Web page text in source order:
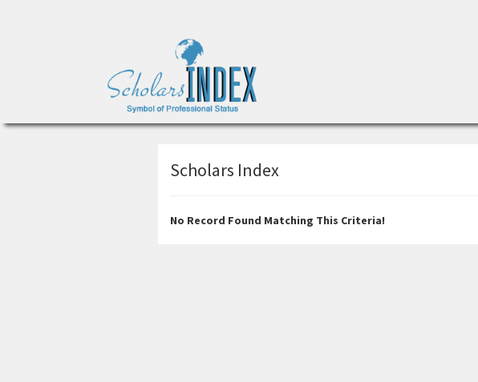
Scholars Index
No Record Found Matching This Criteria!